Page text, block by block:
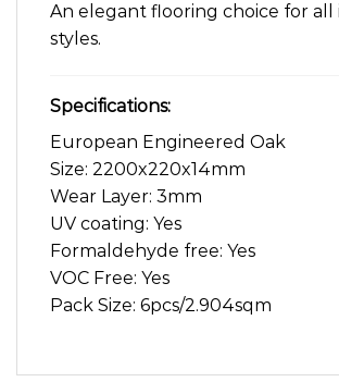
An elegant flooring choice for
styles.
Specifications:
European Engineered Oak
Size: 2200x220x14mm
Wear Layer: 3mm
UV coating: Yes
Formaldehyde free: Yes
VOC Free: Yes
Pack Size: 6pcs/2.904sqm